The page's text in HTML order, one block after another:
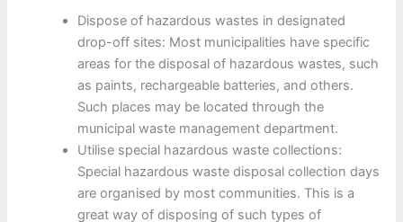
Dispose of hazardous wastes in designated
drop-off sites: Most municipalities have specific
areas for the disposal of hazardous wastes, such
as paints, rechargeable batteries, and others.
Such places may be located through the
municipal waste management department.
Utilise special hazardous waste collections:
Special hazardous waste disposal collection days
are organised by most communities. This is a
great way of disposing of such types of